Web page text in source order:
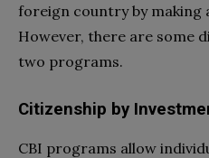
foreign country by making
However, there are some
two programs.
Citizenship by
CBI programs allow